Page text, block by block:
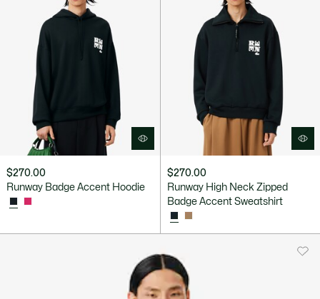
$270.00
Runway Badge Accent Hoodie
$270.00
Runway High Neck Zipped
Badge Accent Sweatshirt